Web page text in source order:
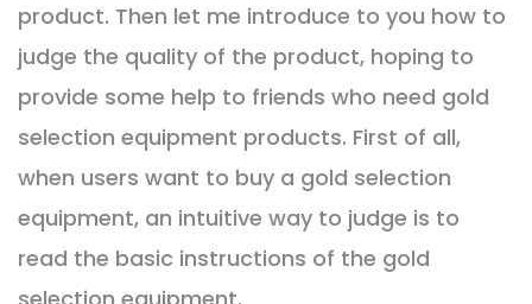
product. Then let me introduce to you how to
judge the quality of the product, hoping to
provide some help to friends who need gold
selection equipment products. First of all,
when users want to buy a gold selection
equipment, an intuitive way to judge is to
read the basic instructions of the gold